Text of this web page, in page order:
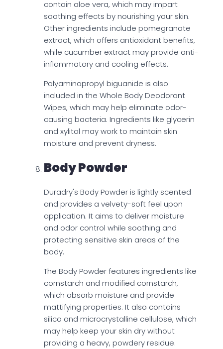
contain aloe vera, which may impart
soothing effects by nourishing your skin.
Other ingredients include pomegranate
extract, which offers antioxidant benefits,
while cucumber extract may provide anti-
inflammatory and cooling effects.
Polyaminopropyl biguanide is also
included in the Whole Body Deodorant
Wipes, which may help eliminate odor-
causing bacteria. Ingredients like glycerin
and xylitol may work to maintain skin
moisture and prevent dryness.
Body Powder
Duradry's Body Powder is lightly scented
and provides a velvety-soft feel upon
application. It aims to deliver moisture
and odor control while soothing and
protecting sensitive skin areas of the
body.
The Body Powder features ingredients like
cornstarch and modified cornstarch,
which absorb moisture and provide
mattifying properties. It also contains
silica and microcrystalline cellulose, which
may help keep your skin dry without
providing a heavy, powdery residue.